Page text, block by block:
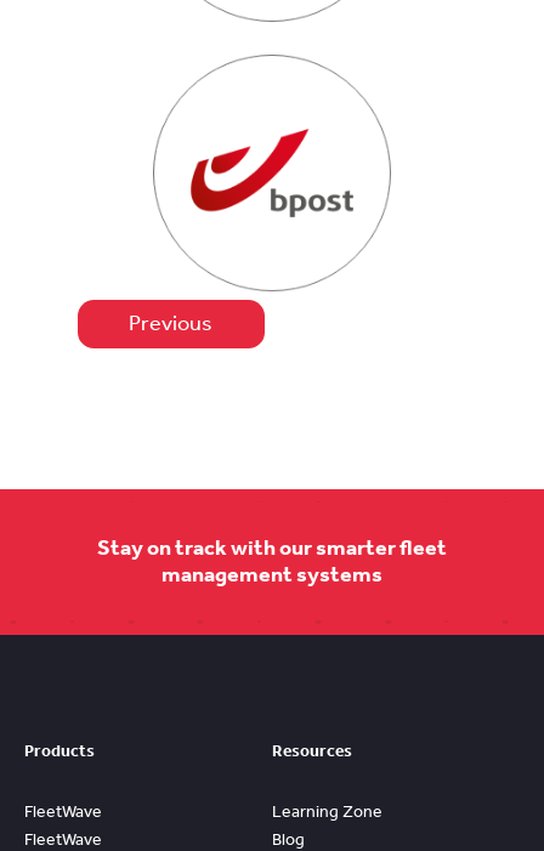
Previous
Stay on track with our smarter fleet
management systems
Products
FleetWave
FleetWave
Resources
Learning Zone
Blog